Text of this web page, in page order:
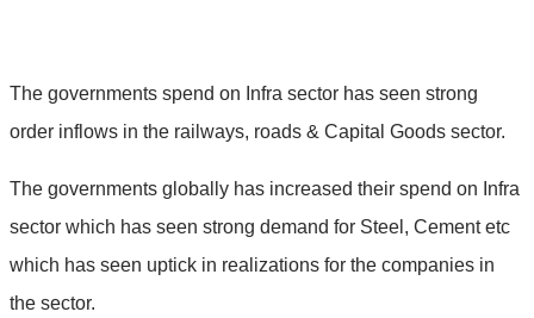
The governments spend on Infra sector has seen strong
order inflows in the railways, roads & Capital Goods sector.
The governments globally has increased their spend on Infra
sector which has seen strong demand for Steel, Cement etc
which has seen uptick in realizations for the companies in
the sector.